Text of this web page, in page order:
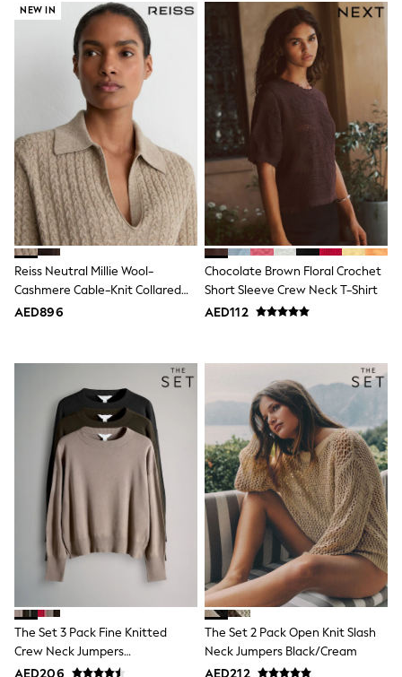
Sequin Dresses
Short Sleeve Dresses
Longsleeve Dresses
100% Cotton Dresses
All Underwear
Pyjamas
Thermals
Robes
Sleepsuits
Slippers
Socks & Tights
All Footwear
Sandals & Clogs
Boots
Half Sizes
School Shoes
Sneakers & Sports Shoes
Wide Fit
Multipack Underwear
Gilets
Hooded
Parkas
Puffers
Shackets
All T-Shirts
Long Sleeve
Short Sleeve
Printed T-Shirts
Plain T-Shirts
Top & Short Sets
Top & Legging Sets
Tracksuits
All Girls Schoolwear
NEW IN
Reiss Neutral Millie Wool-
Cashmere Cable-Knit Collared
Jumper
AED896
Chocolate Brown Floral Crochet
Short Sleeve Crew Neck T-Shirt
AED112
The Set 3 Pack Fine Knitted
Crew Neck Jumpers
Black/Brown/Neutral
The Set 2 Pack Open Knit Slash
Neck Jumpers Black/Cream